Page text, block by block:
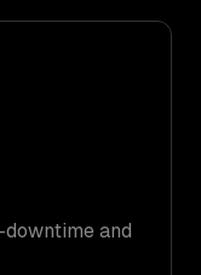
and